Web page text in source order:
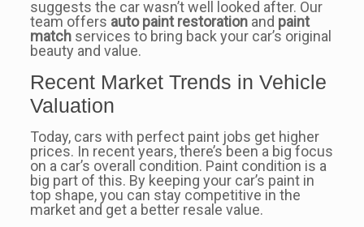
suggests the car wasn’t well looked after. Our
team offers auto paint restorationand paint
matchservices to bring back your car’s original
beauty and value.
Recent Market Trends in Vehicle
Valuation
Today, cars with perfect paint jobs get higher
prices. In recent years, there’s been a big focus
on a car’s overall condition. Paint condition is a
big part of this. By keeping your car’s paint in
top shape, you can stay competitive in the
market and get a better resale value.